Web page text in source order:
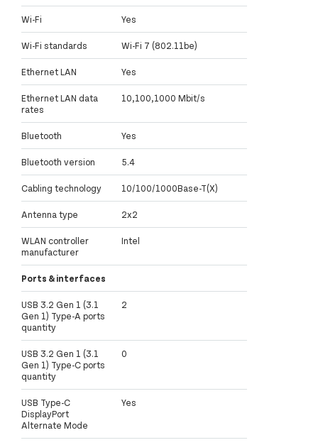
Wi-Fi Yes
Wi-Fi standards Wi-Fi 7 (802.11be)
Ethernet LAN Yes
Ethernet LAN data
rates
10,100,1000 Mbit/s
Bluetooth Yes
Bluetooth version 5.4
Cabling technology 10/100/1000Base-T(X)
Antenna type 2x2
WLAN controller
manufacturer
Intel
Ports & interfaces
USB 3.2 Gen 1 (3.1
Gen 1) Type-A ports
quantity
2
USB 3.2 Gen 1 (3.1
Gen 1) Type-C ports
quantity
0
USB Type-C
DisplayPort
Alternate Mode
Yes